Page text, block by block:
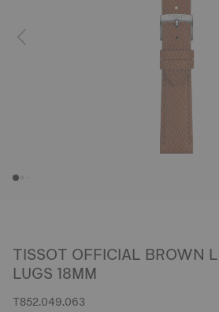
TISSOT OFFICIAL BROWN
LUGS 18MM
T852.049.063